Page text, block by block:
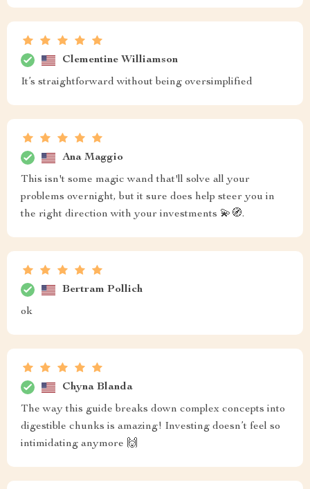
Clementine Williamson
It’s straightforward without being oversimplified
Ana Maggio
This isn't some magic wand that'll solve all your
problems overnight, but it sure does help steer you in
the right direction with your investments 💫🧭.
Bertram Pollich
ok
Chyna Blanda
The way this guide breaks down complex concepts into
digestible chunks is amazing! Investing doesn’t feel so
intimidating anymore 🙌